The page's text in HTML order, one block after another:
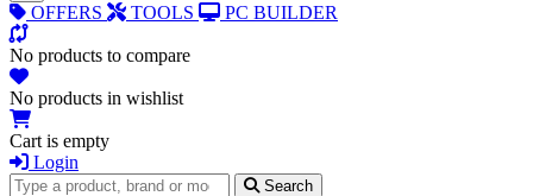
OFFERS TOOLS PC BUILDER
No products to compare
No products in wishlist
Cart is empty
Login
Search for products
Search